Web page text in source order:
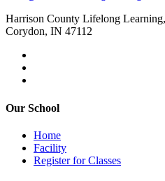
Harrison County Lifelong
Corydon, IN 47112
Our School
Home
Facility
Register for Classes